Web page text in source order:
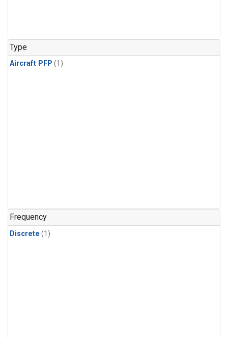
Type
Aircraft PFP (1)
Frequency
Discrete (1)